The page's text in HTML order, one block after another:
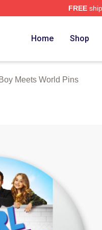
FREE
Home Shop
Meets World Pins